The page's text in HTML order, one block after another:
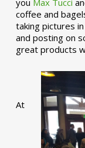
coffee and
taking pictures
and posting on
great products
At